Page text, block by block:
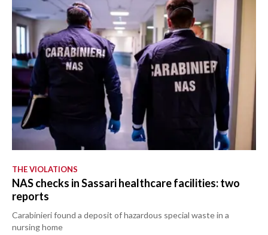
THE VIOLATIONS
NAS checks in Sassari healthcare facilities: two
reports
Carabinieri found a deposit of hazardous special waste in a
nursing home